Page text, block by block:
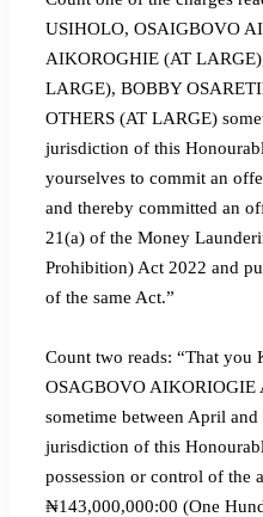
USIHOLO, OSAIGBOVO
AIKOROGHIE (AT
LARGE), BOBBY
OTHERS (AT LARGE)
jurisdiction of this
yourselves to commit an
and thereby committed an
21(a) of the Money
Prohibition) Act 2022 and
of the same Act.”
Count two reads: “That
OSAGBOVO AIKORIOGIE
sometime between April
jurisdiction of this
possession or control of the
₦143,000,000:00 (One